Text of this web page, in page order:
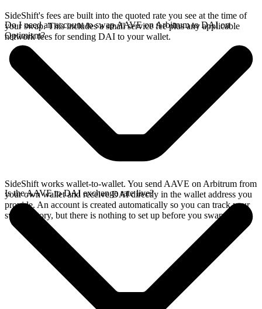
SideShift's fees are built into the quoted rate you see at the time of
your swap. This includes a small service fee plus any applicable
network fees for sending DAI to your wallet.
Do I need an account to swap AAVE on Arbitrum to DAI on
Optimism?
SideShift works wallet-to-wallet. You send AAVE on Arbitrum from
your own wallet and receive DAI directly in the wallet address you
provide. An account is created automatically so you can track your
swap history, but there is nothing to set up before you swap.
Is the AAVE to DAI exchange rate live?